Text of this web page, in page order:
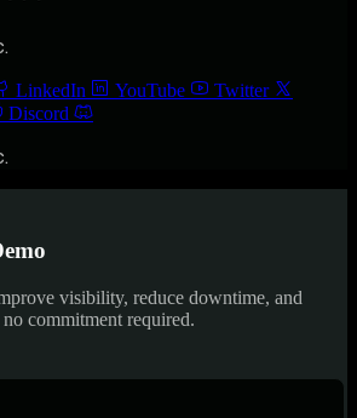
LinkedIn YouTube
Twitter
Discord
visibility, reduce downtime, and
commitment required.